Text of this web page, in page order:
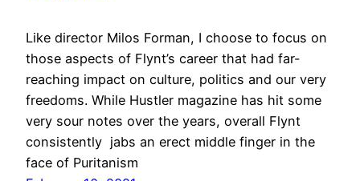
Like director Milos Forman, I choose to focus on
those aspects of Flynt’s career that had far-
reaching impact on culture, politics and our very
freedoms. While Hustler magazine has hit some
very sour notes over the years, overall Flynt
consistently jabs an erect middle finger in the
face of Puritanism